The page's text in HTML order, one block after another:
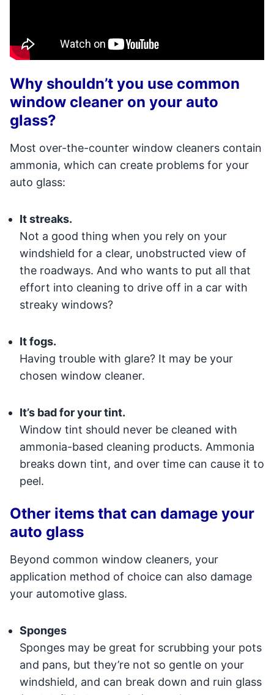
Why shouldn’t you use common
window cleaner on your auto
glass?
Most over-the-counter window cleaners contain
ammonia, which can create problems for your
auto glass:
It streaks.
Not a good thing when you rely on your
windshield for a clear, unobstructed view of
the roadways. And who wants to put all that
effort into cleaning to drive off in a car with
streaky windows?
It fogs.
Having trouble with glare? It may be your
chosen window cleaner.
It’s bad for your tint.
Window tint should never be cleaned with
ammonia-based cleaning products. Ammonia
breaks down tint, and over time can cause it to
peel.
Other items that can damage your
auto glass
Beyond common window cleaners, your
application method of choice can also damage
your automotive glass.
Sponges
Sponges may be great for scrubbing your pots
and pans, but they’re not so gentle on your
windshield, and can break down and ruin glass